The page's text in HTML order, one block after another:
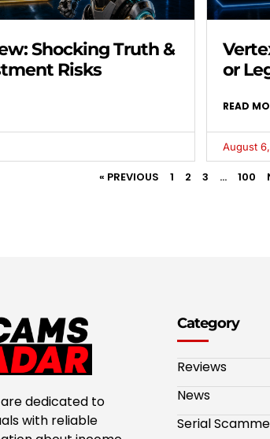
Shocking Truth &
Risks
or
READ
August
« PREVIOUS 1 2 3 … 100
dedicated to
with reliable
Category
Reviews
News
Serial